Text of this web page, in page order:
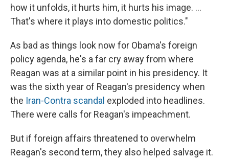
how it unfolds, it hurts him, it hurts his image. ...
That's where it plays into domestic politics."
As bad as things look now for Obama's foreign
policy agenda, he's a far cry away from where
Reagan was at a similar point in his presidency. It
was the sixth year of Reagan's presidency when
the Iran-Contra scandal exploded into headlines.
There were calls for Reagan's impeachment.
But if foreign affairs threatened to overwhelm
Reagan's second term, they also helped salvage it.